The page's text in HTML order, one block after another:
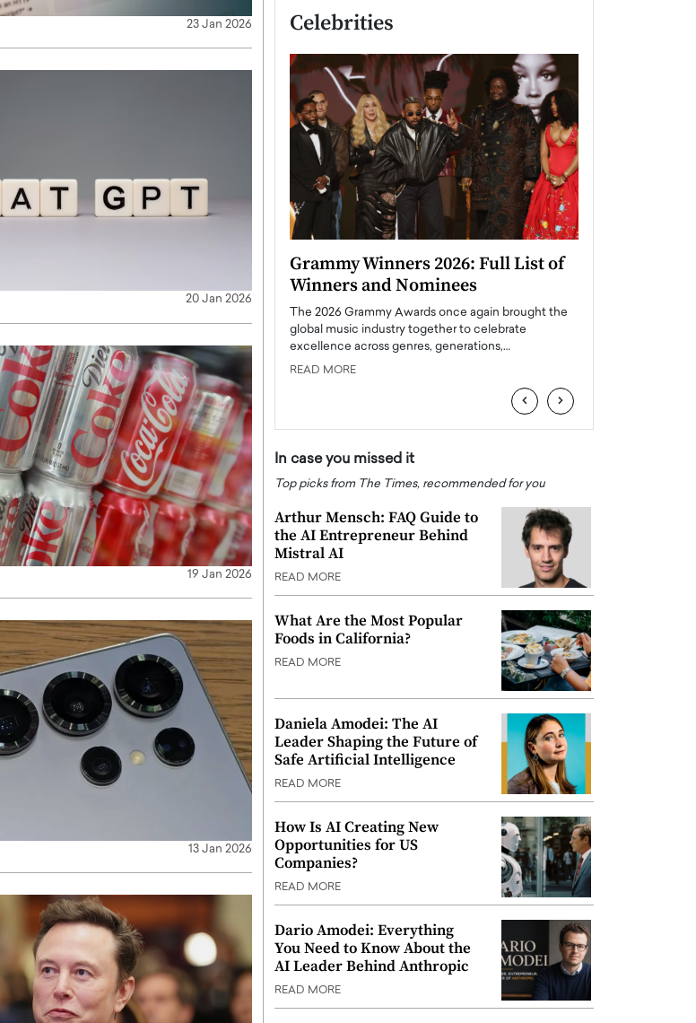
23 Jan 2026
20 Jan 2026
19 Jan 2026
13 Jan 2026
Celebrities
Documentary to Be Streamed on
special comeback event that will be streamed on
Netflix. The group…
READ MORE
Grammy Winners 2026: Full List of
Winners and Nominees
The 2026 Grammy Awards once again brought the
global music industry together to celebrate
excellence across genres, generations,…
READ MORE
‹ ›
In case you missed it
Top picks from The Times, recommended for you
Arthur Mensch: FAQ Guide to
the AI Entrepreneur Behind
Mistral AI
READ MORE
What Are the Most Popular
Foods in California?
READ MORE
Daniela Amodei: The AI
Leader Shaping the Future of
Safe Artificial Intelligence
READ MORE
How Is AI Creating New
Opportunities for US
Companies?
READ MORE
Dario Amodei: Everything
You Need to Know About the
AI Leader Behind Anthropic
READ MORE